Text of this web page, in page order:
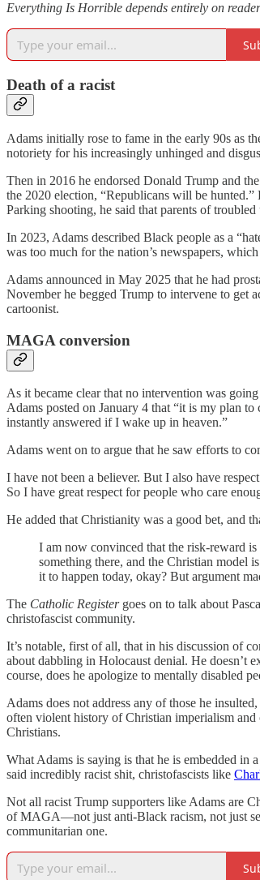
Everything Is Horrible depends entirely on
Death of a racist
Adams initially rose to fame in the early 90s as
notoriety for his increasingly unhinged and
Then in 2016 he endorsed Donald Trump and
the 2020 election, “Republicans will be
Parking shooting, he said that parents of
In 2023, Adams described Black people as a
was too much for the nation’s newspapers,
Adams announced in May 2025 that he had
November he begged Trump to intervene to get
cartoonist.
MAGA conversion
As it became clear that no intervention was
Adams posted on January 4 that “it is my plan
instantly answered if I wake up in heaven.”
Adams went on to argue that he saw efforts to
I have not been a believer. But I also have
So I have great respect for people who care
He added that Christianity was a good bet, and
I am now convinced that the risk-reward
something there, and the Christian model
it to happen today, okay? But argument
The Catholic Registergoes on to talk about
christofascist community.
It’s notable, first of all, that in his discussion of
about dabbling in Holocaust denial. He doesn’t
course, does he apologize to mentally disabled
Adams does not address any of those he
often violent history of Christian imperialism and
Christians.
What Adams is saying is that he is embedded in
said incredibly racist shit, christofascists like
Not all racist Trump supporters like Adams are
of MAGA—not just anti-Black racism, not just
communitarian one.